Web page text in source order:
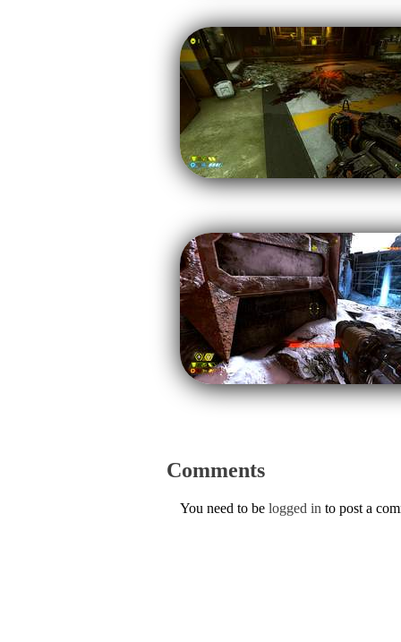
Comments
You need to be logged in to post a